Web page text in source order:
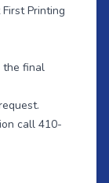
Printing
the final
call 410-